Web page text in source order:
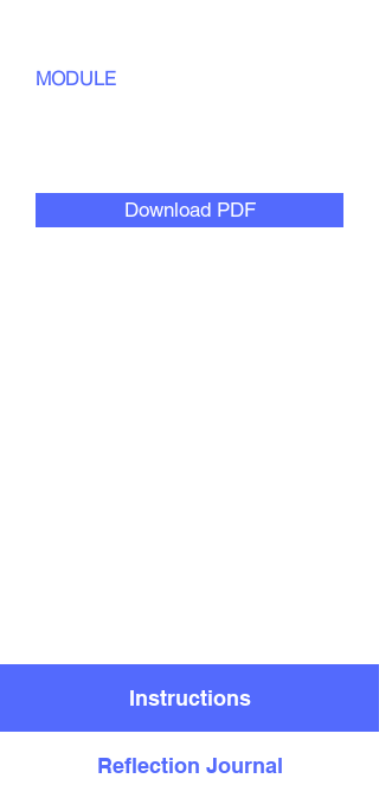
MODULE
Download PDF
Instructions
Reflection Journal